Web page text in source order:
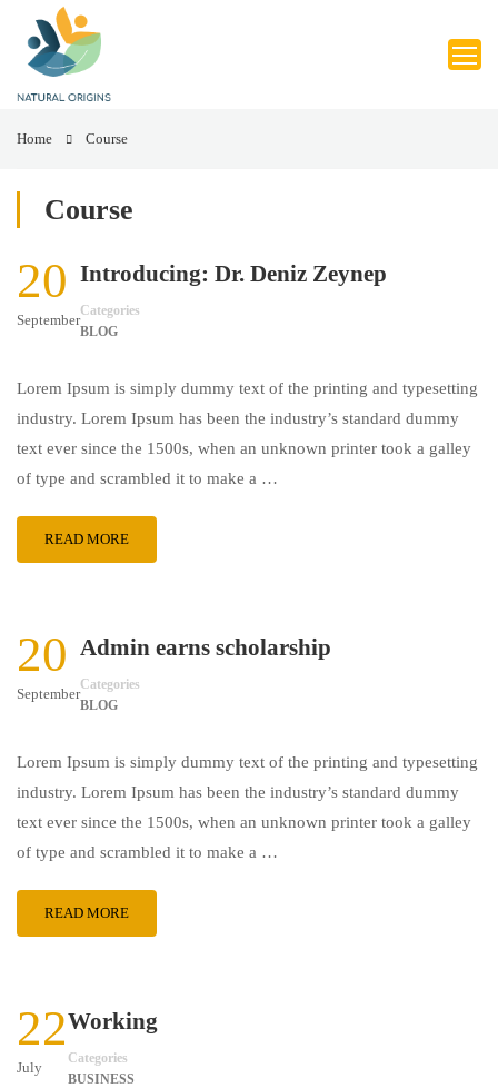
Home Course
Course
20
September
Introducing: Dr. Deniz Zeynep
Categories
BLOG
Lorem Ipsum is simply dummy text of the printing and typesetting
industry. Lorem Ipsum has been the industry’s standard dummy
text ever since the 1500s, when an unknown printer took a galley
of type and scrambled it to make a …
READ MORE
20
September
Admin earns scholarship
Categories
BLOG
Lorem Ipsum is simply dummy text of the printing and typesetting
industry. Lorem Ipsum has been the industry’s standard dummy
text ever since the 1500s, when an unknown printer took a galley
of type and scrambled it to make a …
READ MORE
22
July
Working
Categories
BUSINESS